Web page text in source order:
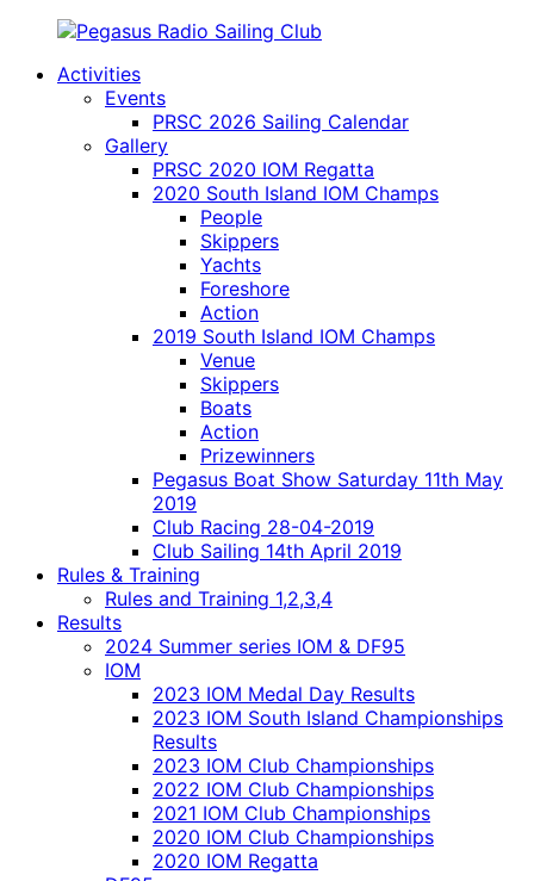
content
Pegasus
Activities
Events
PRSC 2026 Sailing Calendar
Gallery
PRSC 2020 IOM Regatta
2020 South Island IOM Champs
People
Skippers
Yachts
Foreshore
Action
2019 South Island IOM Champs
Venue
Skippers
Boats
Action
Prizewinners
Pegasus Boat Show Saturday 11th May
2019
Club Racing 28-04-2019
Club Sailing 14th April 2019
Rules & Training
Rules and Training 1,2,3,4
Results
2024 Summer series IOM & DF95
IOM
2023 IOM Medal Day Results
2023 IOM South Island Championships
Results
2023 IOM Club Championships
2022 IOM Club Championships
2021 IOM Club Championships
2020 IOM Club Championships
2020 IOM Regatta